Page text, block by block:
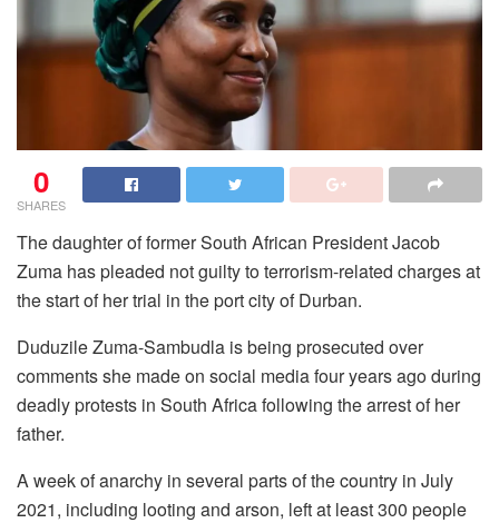
0
SHARES
The daughter of former South African President Jacob
Zuma has pleaded not guilty to terrorism-related charges at
the start of her trial in the port city of Durban.
Duduzile Zuma-Sambudla is being prosecuted over
comments she made on social media four years ago during
deadly protests in South Africa following the arrest of her
father.
A week of anarchy in several parts of the country in July
2021, including looting and arson, left at least 300 people